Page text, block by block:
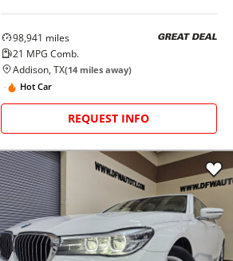
98,941 miles
21 MPG Comb.
GREAT DEAL
Addison, TX(14miles away)
Hot Car
REQUEST INFO